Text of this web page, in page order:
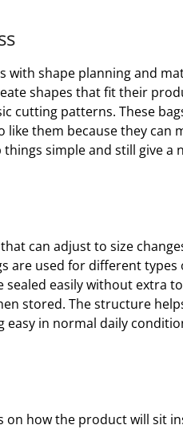
with shape planning and
shapes that fit their
cutting patterns. These
like them because they
simple and still give
can adjust to size
are used for different
sealed easily without extra
stored. The structure
easy in normal daily
on how the product will sit